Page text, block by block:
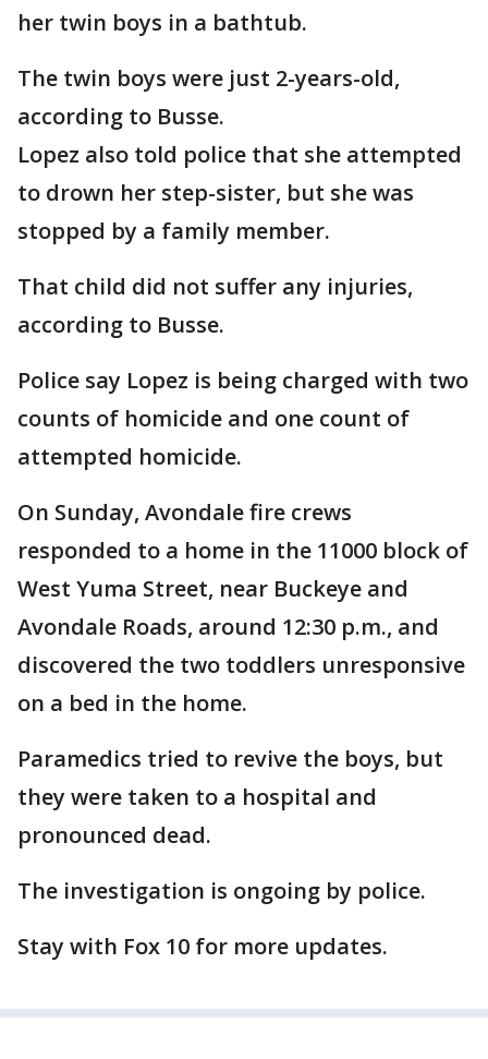
her twin boys in a bathtub.
The twin boys were just 2-years-old,
according to Busse.
Lopez also told police that she attempted
to drown her step-sister, but she was
stopped by a family member.
That child did not suffer any injuries,
according to Busse.
Police say Lopez is being charged with two
counts of homicide and one count of
attempted homicide.
On Sunday, Avondale fire crews
responded to a home in the 11000 block of
West Yuma Street, near Buckeye and
Avondale Roads, around 12:30 p.m., and
discovered the two toddlers unresponsive
on a bed in the home.
Paramedics tried to revive the boys, but
they were taken to a hospital and
pronounced dead.
The investigation is ongoing by police.
Stay with Fox 10 for more updates.